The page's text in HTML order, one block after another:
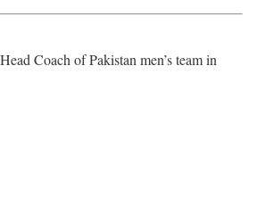
Coach of Pakistan men’s team in